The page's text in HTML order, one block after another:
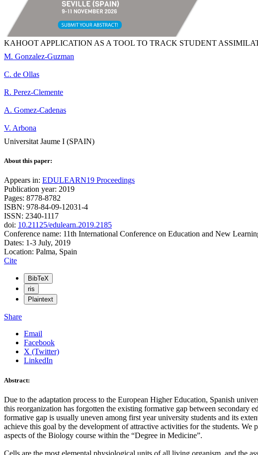
KAHOOT APPLICATION AS A TOOL TO TRACK STUDENT
M. Gonzalez-Guzman
C. de Ollas
R. Perez-Clemente
A. Gomez-Cadenas
V. Arbona
Universitat Jaume I (SPAIN)
About this paper:
Appears in: EDULEARN19 Proceedings
Publication year: 2019
Pages: 8778-8782
ISBN: 978-84-09-12031-4
ISSN: 2340-1117
doi: 10.21125/edulearn.2019.2185
Conference name: 11th International Conference on Education and New
Dates: 1-3 July, 2019
Location: Palma, Spain
Cite
BibTeX
ris
Plaintext
Share
Email
Facebook
X (Twitter)
LinkedIn
Abstract:
Due to the adaptation process to the European Higher Education, Spanish
this reorganization has forgotten the existing formative gap between
formative gap is usually uneven among first year university students and its
achieve this goal by the development of attractive activities for the students.
aspects of the Biology course within the “Degree in Medicine”.
Cells are the most elemental physiological units of all living organism, and the